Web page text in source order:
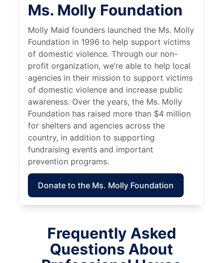
Ms. Molly Foundation
Molly Maid founders launched the Ms. Molly
Foundation in 1996 to help support victims
of domestic violence. Through our non-
profit organization, we’re able to help local
agencies in their mission to support victims
of domestic violence and increase public
awareness. Over the years, the Ms. Molly
Foundation has raised more than $4 million
for shelters and agencies across the
country, in addition to supporting
fundraising events and important
prevention programs.
Donate to the Ms. Molly Foundation
Frequently Asked
Questions About